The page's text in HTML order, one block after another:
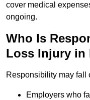
cover medical
ongoing.
Who Is
Loss Injury in
Responsibility may fall
Employers who